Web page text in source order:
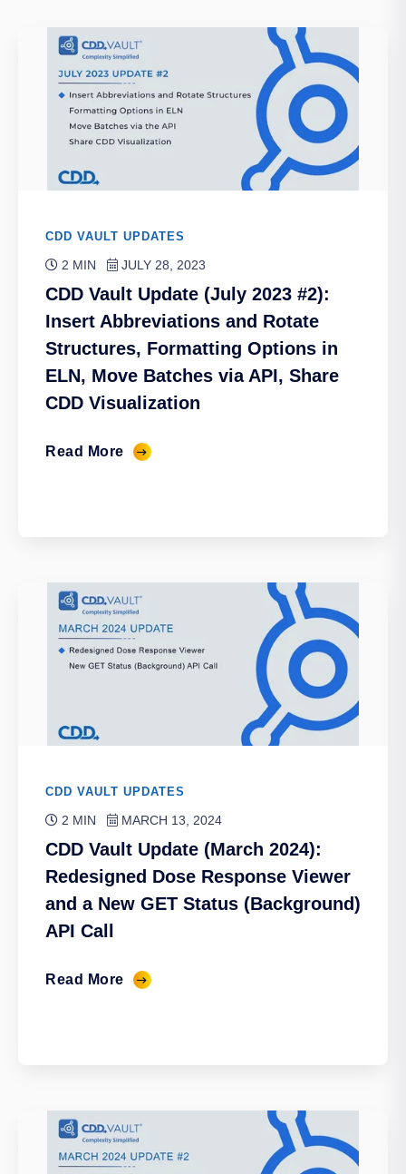
CDD VAULT UPDATES
2 MIN JULY 28, 2023
CDD Vault Update (July 2023 #2):
Insert Abbreviations and Rotate
Structures, Formatting Options in
ELN, Move Batches via API, Share
CDD Visualization
Read More
CDD VAULT UPDATES
2 MIN MARCH 13, 2024
CDD Vault Update (March 2024):
Redesigned Dose Response Viewer
and a New GET Status (Background)
API Call
Read More